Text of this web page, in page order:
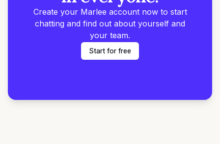
Create your Marlee account now to start
chatting and find out about yourself and
your team.
Start for free